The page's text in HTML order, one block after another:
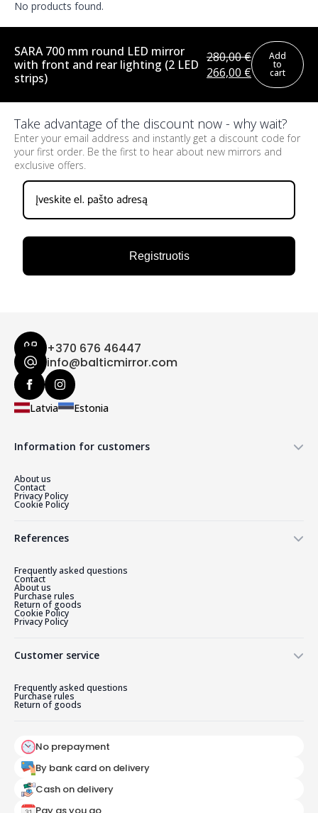
No products found.
SARA 700 mm round LED mirror
with front and rear lighting (2 LED
strips)
280,00€
Original
was:
280,00 €.
266,00 €Current
price
is:
266,00 €.
Add
to
cart
Take advantage of the discount now - why wait?
Enter your email address and instantly get a discount code for
your first order. Be the first to hear about new mirrors and
exclusive offers.
Registruotis
+370 676 46447
info@balticmirror.com
Latvia Estonia
Information for customers
About us
Contact
Privacy Policy
Cookie Policy
References
Frequently asked questions
Contact
About us
Purchase rules
Return of goods
Cookie Policy
Privacy Policy
Customer service
Frequently asked questions
Purchase rules
Return of goods
No prepayment
By bank card on delivery
Cash on delivery